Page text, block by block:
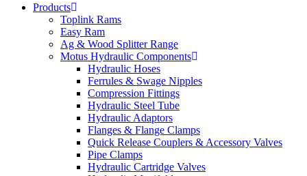
Products
Toplink Rams
Easy Ram
Ag & Wood Splitter Range
Motus Hydraulic Components
Hydraulic Hoses
Ferrules & Swage Nipples
Compression Fittings
Hydraulic Steel Tube
Hydraulic Adaptors
Flanges & Flange Clamps
Quick Release Couplers & Accessory Valves
Pipe Clamps
Hydraulic Cartridge Valves